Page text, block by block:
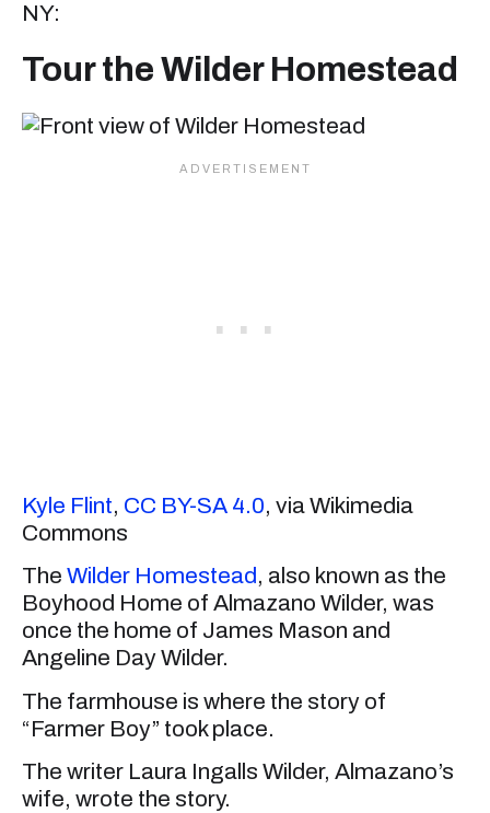
NY:
Tour the Wilder Homestead
Kyle Flint, CC BY-SA 4.0, via Wikimedia
Commons
The Wilder Homestead, also known as the
Boyhood Home of Almazano Wilder, was
once the home of James Mason and
Angeline Day Wilder.
The farmhouse is where the story of
“Farmer Boy” took place.
The writer Laura Ingalls Wilder, Almazano’s
wife, wrote the story.